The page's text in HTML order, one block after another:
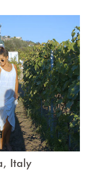
Italy